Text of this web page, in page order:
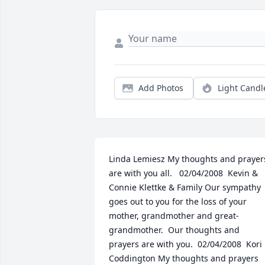
Add Photos Light
Linda Lemiesz My thoughts and
are with you all.   02/04/2008  Kevin &
Connie Klettke & Family Our sympathy
goes out to you for the loss of your
mother, grandmother and great-
grandmother.  Our thoughts and
prayers are with you.  02/04/2008  Kori
Coddington My thoughts and prayers